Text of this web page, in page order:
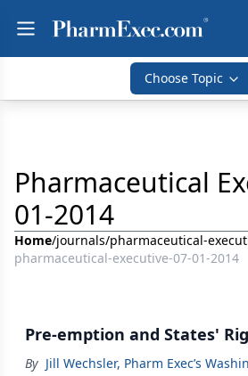
Choose Topic
Pharmaceutical
01-2014
Home/journals/pharmaceutical-
pharmaceutical-executive-07-01-2014
Pre-emption and States'
By Jill Wechsler, Pharm Exec’s